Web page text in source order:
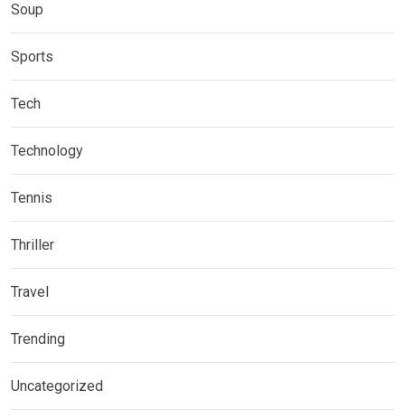
Soup
Sports
Tech
Technology
Tennis
Thriller
Travel
Trending
Uncategorized